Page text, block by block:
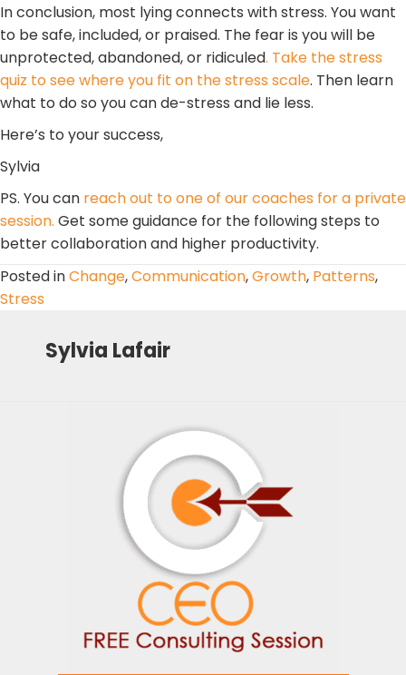
In conclusion, most lying connects with stress. You want
to be safe, included, or praised. The fear is you will be
unprotected, abandoned, or ridiculed. Take the stress
quiz to see where you fit on the stress scale. Then learn
what to do so you can de-stress and lie less.
Here’s to your success,
Sylvia
PS. You can reach out to one of our coaches for a private
session. Get some guidance for the following steps to
better collaboration and higher productivity.
Posted inChange,Communication,Growth, Patterns,
Stress
Sylvia Lafair